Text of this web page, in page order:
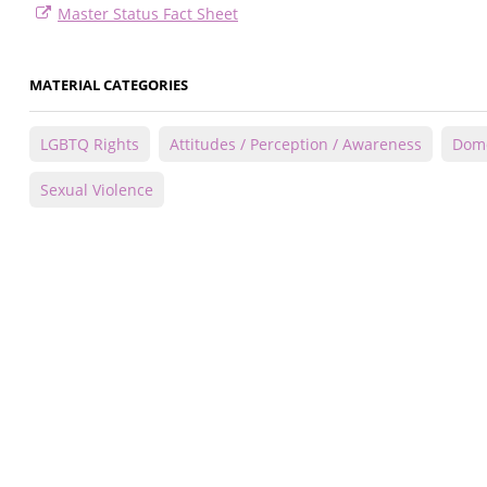
Master Status Fact Sheet
MATERIAL CATEGORIES
LGBTQ Rights Attitudes / Perception / Awareness
Sexual Violence